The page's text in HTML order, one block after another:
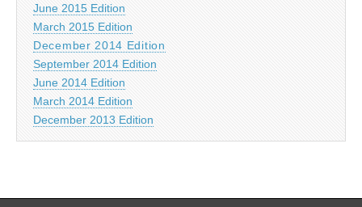
June 2015 Edition
March 2015 Edition
December 2014 Edition
September 2014 Edition
June 2014 Edition
March 2014 Edition
December 2013 Edition